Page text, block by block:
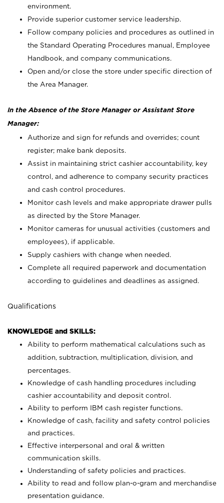
environment.
Provide superior customer service leadership.
Follow company policies and procedures as outlined in
the Standard Operating Procedures manual, Employee
Handbook, and company communications.
Open and/or close the store under specific direction of
the Area Manager.
In the Absence of the Store Manager or Assistant Store
Manager:
Authorize and sign for refunds and overrides; count
register; make bank deposits.
Assist in maintaining strict cashier accountability, key
control, and adherence to company security practices
and cash control procedures.
Monitor cash levels and make appropriate drawer pulls
as directed by the Store Manager.
Monitor cameras for unusual activities (customers and
employees), if applicable.
Supply cashiers with change when needed.
Complete all required paperwork and documentation
according to guidelines and deadlines as assigned.
Qualifications
KNOWLEDGE and SKILLS:
Ability to perform mathematical calculations such as
addition, subtraction, multiplication, division, and
percentages.
Knowledge of cash handling procedures including
cashier accountability and deposit control.
Ability to perform IBM cash register functions.
Knowledge of cash, facility and safety control policies
and practices.
Effective interpersonal and oral & written
communication skills.
Understanding of safety policies and practices.
Ability to read and follow plan-o-gram and merchandise
presentation guidance.